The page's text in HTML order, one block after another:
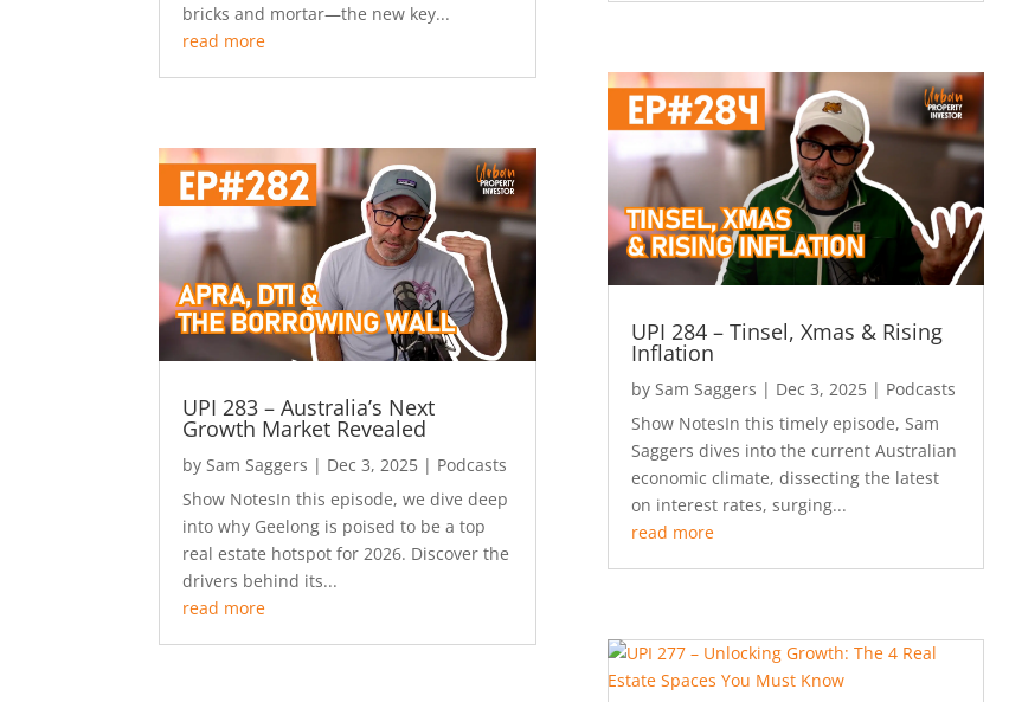
bricks and mortar—the new key...
read more
UPI 283 – Australia’s Next
Growth Market Revealed
by Sam Saggers | Dec 3, 2025 | Podcasts
Show NotesIn this episode, we dive deep
into why Geelong is poised to be a top
real estate hotspot for 2026. Discover the
drivers behind its...
read more
UPI 284 – Tinsel, Xmas & Rising
Inflation
by Sam Saggers | Dec 3, 2025| Podcasts
Show NotesIn this timely episode, Sam
Saggers dives into the current Australian
economic climate, dissecting the latest
on interest rates, surging...
read more